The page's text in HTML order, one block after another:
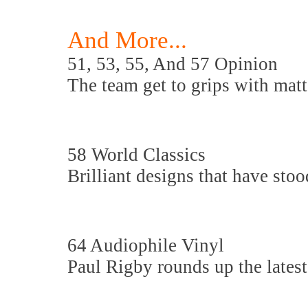
And More...
51, 53, 55, And 57 Opinion
The team get to grips with
58 World Classics
Brilliant designs that have
64 Audiophile Vinyl
Paul Rigby rounds up the